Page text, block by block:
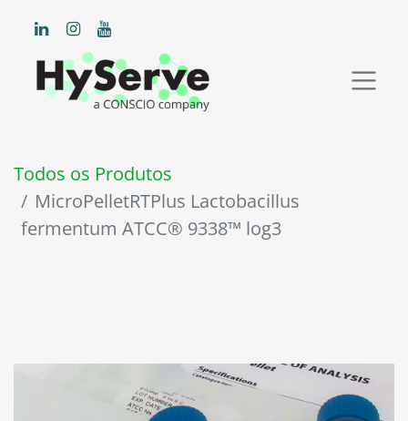
Todos os Produtos
MicroPelletRTPlus Lactobacillus
fermentum ATCC® 9338™ log3